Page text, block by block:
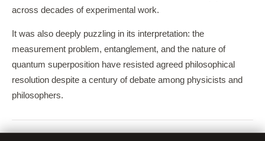
across decades of experimental work.
It was also deeply puzzling in its interpretation: the
measurement problem, entanglement, and the nature of
quantum superposition have resisted agreed philosophical
resolution despite a century of debate among physicists and
philosophers.